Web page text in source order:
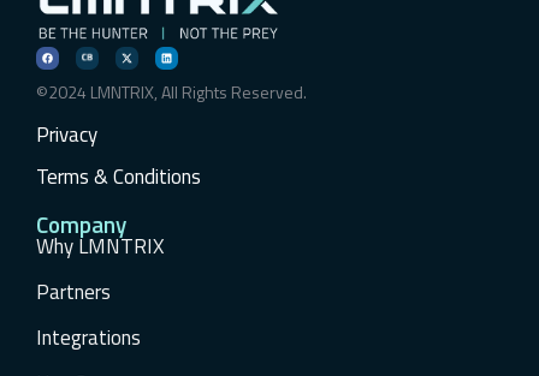
©2024 LMNTRIX, All Rights Reserved.
Privacy
Terms & Conditions
Company
Why LMNTRIX
Partners
Integrations